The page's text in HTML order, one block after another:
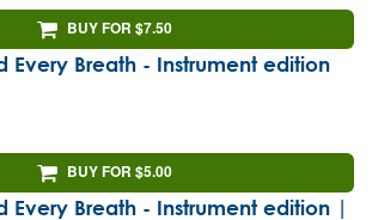
BUY FOR $7.50
Every Breath - Instrument edition
BUY FOR $5.00
Every Breath - Instrument edition |